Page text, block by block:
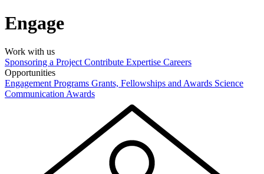
Engage
Work with us
Sponsoring a Project Contribute Expertise Careers
Opportunities
Engagement Programs Grants, Fellowships and Awards Science
Communication Awards